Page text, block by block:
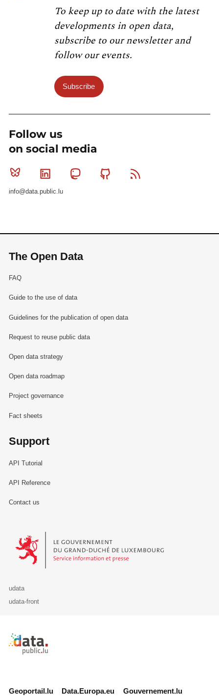
To keep up to date with the latest
developments in open data,
subscribe to our newsletter and
follow our events.
Subscribe
Follow us
on social media
Bluesky Linkedin MastodonGithub
info@data.public.lu
The Open Data
FAQ
Guide to the use of data
Guidelines for the publication of open data
Request to reuse public data
Open data strategy
Open data roadmap
Project governance
Fact sheets
Support
API Tutorial
API Reference
Contact us
Le Gouvernement du Grand-Duché de Luxembourg - Service
udata
udata-front
Retour à l'accueil de data.public.lu
Geoportail.lu Data.Europa.eu Gouvernement.lu